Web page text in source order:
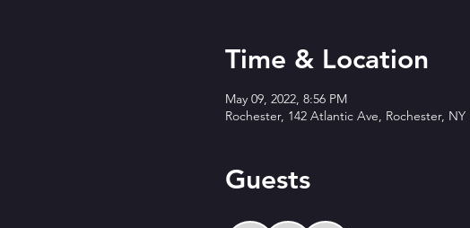
Time & Location
May 09, 2022, 8:56 PM
Rochester, 142 Atlantic Ave, Rochester, NY
Guests